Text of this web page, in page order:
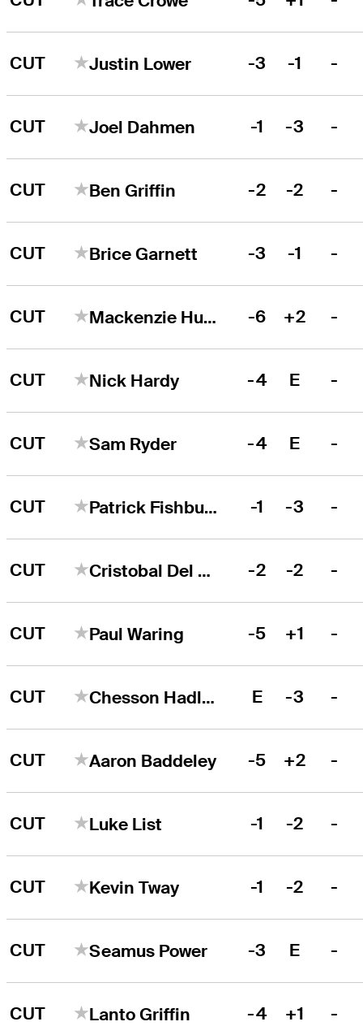
CUT Justin Lower -3 -1 -
CUT Joel Dahmen -1 -3 -
CUT Ben Griffin -2 -2 -
CUT Brice Garnett -3 -1 -
CUT Mackenzie Hughes -6 +2 -
CUT Nick Hardy -4 E -
CUT Sam Ryder -4 E -
CUT Patrick Fishburn -1 -3 -
CUT Cristobal Del Solar -2 -2 -
CUT Paul Waring -5 +1 -
CUT Chesson Hadley E -3 -
CUT Aaron Baddeley -5 +2 -
CUT Luke List -1 -2 -
CUT Kevin Tway -1 -2 -
CUT Seamus Power -3 E -
CUT Lanto Griffin -4 +1 -